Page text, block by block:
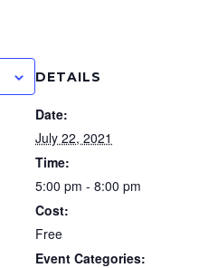
DETAILS
Date:
July 22, 2021
Time:
5:00 pm - 8:00 pm
Cost:
Free
Event Categories: